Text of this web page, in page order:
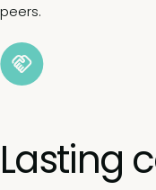
peers.
Lasting